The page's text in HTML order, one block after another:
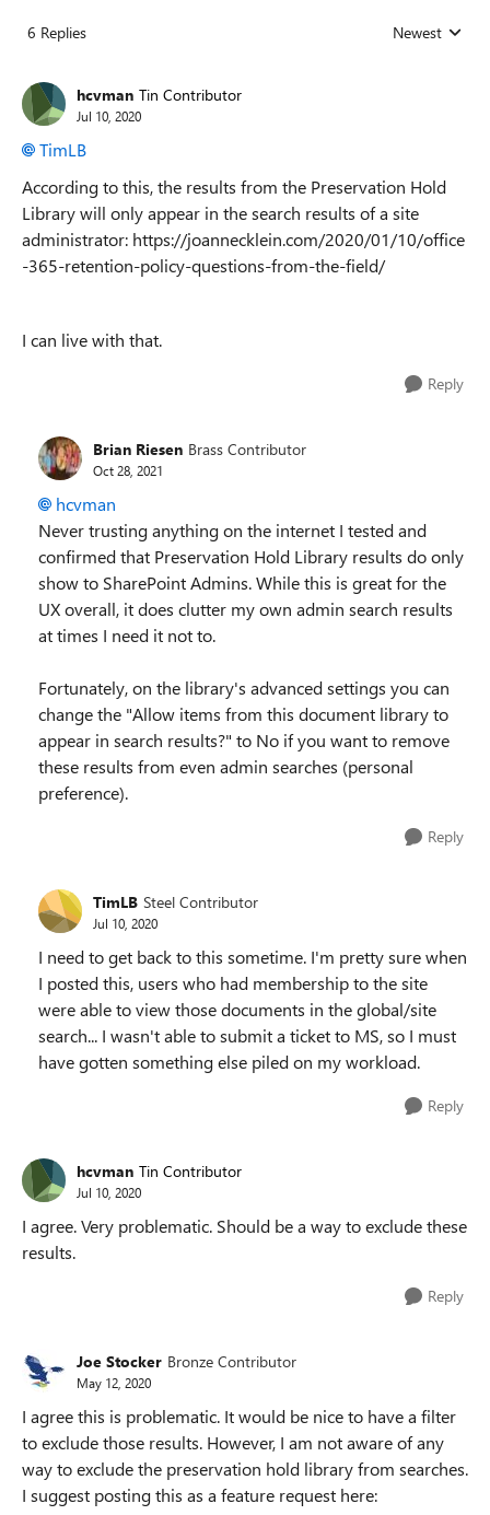
6 Replies Replies sorted
Newest
hcvman Tin Contributor
Jul 10, 2020
TimLB
According to this, the results from the Preservation Hold
Library will only appear in the search results of a site
administrator: https://joannecklein.com/2020/01/10/office
-365-retention-policy-questions-from-the-field/
I can live with that.
Reply
Brian Riesen Brass Contributor
Oct 28, 2021
hcvman
Never trusting anything on the internet I tested and
confirmed that Preservation Hold Library results do only
show to SharePoint Admins. While this is great for the
UX overall, it does clutter my own admin search results
at times I need it not to.
Fortunately, on the library's advanced settings you can
change the "Allow items from this document library to
appear in search results?" to No if you want to remove
these results from even admin searches (personal
preference).
Reply
TimLB Steel Contributor
Jul 10, 2020
I need to get back to this sometime. I'm pretty sure when
I posted this, users who had membership to the site
were able to view those documents in the global/site
search... I wasn't able to submit a ticket to MS, so I must
have gotten something else piled on my workload.
Reply
hcvman Tin Contributor
Jul 10, 2020
I agree. Very problematic. Should be a way to exclude these
results.
Reply
Joe Stocker Bronze Contributor
May 12, 2020
I agree this is problematic. It would be nice to have a filter
to exclude those results. However, I am not aware of any
way to exclude the preservation hold library from searches.
I suggest posting this as a feature request here: